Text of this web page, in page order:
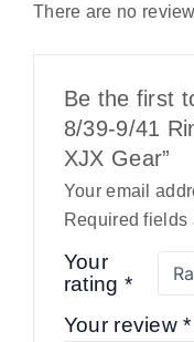
There are no
Be the first
8/39-9/41
XJX Gear”
Your email
Required fields
Your
rating *
Your review*